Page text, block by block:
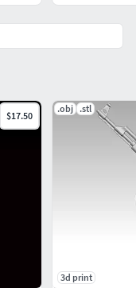
$17.50
.obj .stl
3d print